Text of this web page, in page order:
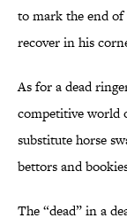
to mark the end
recover in his
As for a dead
competitive world
substitute horse
bettors and
The “dead” in a